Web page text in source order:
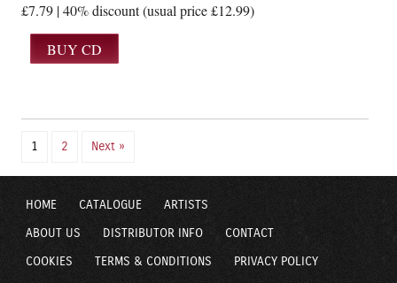
£7.79 | 40% discount (usual price £12.99)
1 2 Next »
HOME CATALOGUE ARTISTS
ABOUT US DISTRIBUTOR INFO CONTACT
COOKIES TERMS & CONDITIONS PRIVACY POLICY